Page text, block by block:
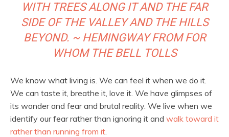
WITH TREES ALONG IT AND THE FAR
SIDE OF THE VALLEY AND THE HILLS
BEYOND. ~ HEMINGWAY FROM FOR
WHOM THE BELL TOLLS
We know what living is. We can feel it when we do it.
We can taste it, breathe it, love it. We have glimpses of
its wonder and fear and brutal reality. We live when we
identify our fear rather than ignoring it and walk toward it
rather than running from it.